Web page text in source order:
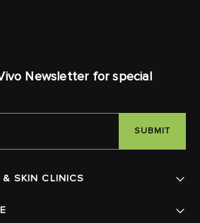
Newsletter for special
SKIN CLINICS